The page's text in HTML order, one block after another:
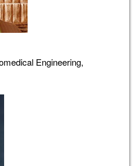
Engineering,